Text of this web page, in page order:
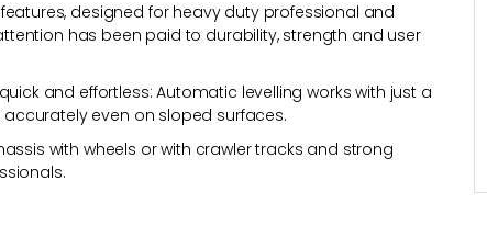
designed for heavy duty professional and
has been paid to durability, strength and user
and effortless: Automatic levelling works with just a
even on sloped surfaces.
with wheels or with crawler tracks and strong